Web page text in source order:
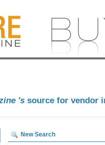
's source for vendor
New Search